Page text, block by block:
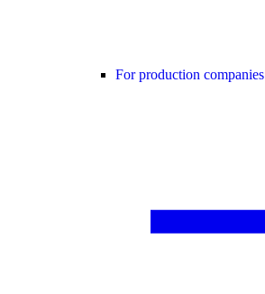
For production companies